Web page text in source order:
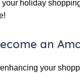
your holiday
an
your